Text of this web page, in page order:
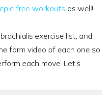
free workouts as well!
exercise list, and
form video of each one so
each move. Let’s